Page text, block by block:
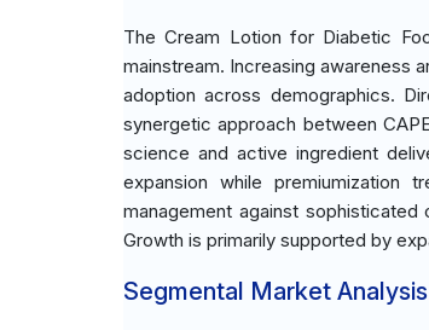
The Cream Lotion for Diabetic
mainstream. Increasing awareness
adoption across demographics.
synergetic approach between
science and active ingredient
expansion while premiumization
management against
Growth is primarily supported by
Segmental Market Analysis